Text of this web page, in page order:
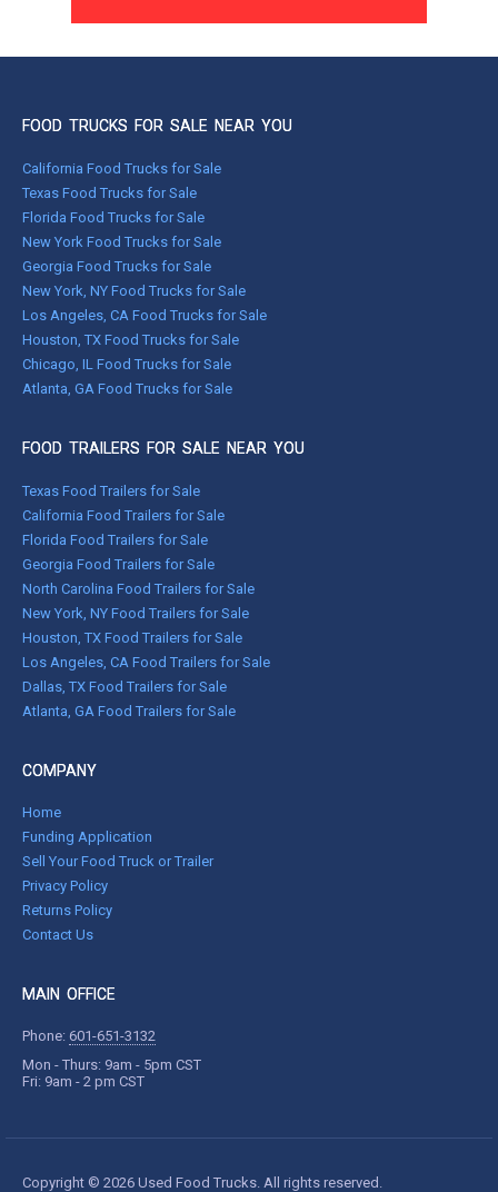
FOOD TRUCKS FOR SALE NEAR YOU
California Food Trucks for Sale
Texas Food Trucks for Sale
Florida Food Trucks for Sale
New York Food Trucks for Sale
Georgia Food Trucks for Sale
New York, NY Food Trucks for Sale
Los Angeles, CA Food Trucks for Sale
Houston, TX Food Trucks for Sale
Chicago, IL Food Trucks for Sale
Atlanta, GA Food Trucks for Sale
FOOD TRAILERS FOR SALE NEAR YOU
Texas Food Trailers for Sale
California Food Trailers for Sale
Florida Food Trailers for Sale
Georgia Food Trailers for Sale
North Carolina Food Trailers for Sale
New York, NY Food Trailers for Sale
Houston, TX Food Trailers for Sale
Los Angeles, CA Food Trailers for Sale
Dallas, TX Food Trailers for Sale
Atlanta, GA Food Trailers for Sale
COMPANY
Home
Funding Application
Sell Your Food Truck or Trailer
Privacy Policy
Returns Policy
Contact Us
MAIN OFFICE
Phone: 601-651-3132
Mon - Thurs: 9am - 5pm CST
Fri: 9am - 2 pm CST
Copyright © 2026 Used Food Trucks. All rights reserved.